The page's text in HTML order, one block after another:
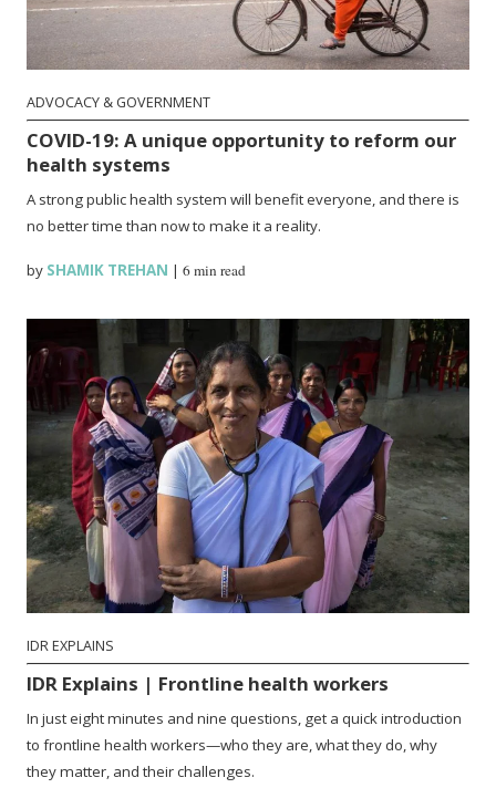
ADVOCACY & GOVERNMENT
COVID-19: A unique opportunity to reform our
health systems
A strong public health system will benefit everyone, and there is
no better time than now to make it a reality.
by SHAMIK TREHAN |6 min read
IDR EXPLAINS
IDR Explains | Frontline health workers
In just eight minutes and nine questions, get a quick introduction
to frontline health workers—who they are, what they do, why
they matter, and their challenges.